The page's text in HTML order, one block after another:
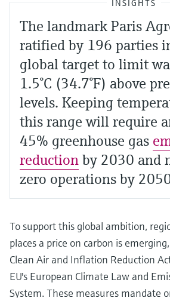
INSIGHTS
The landmark Paris
ratified by 196 parties
global target to limit
1.5°C (34.7°F) above
levels. Keeping
this range will require
45% greenhouse gas
reduction by 2030 and
zero operations by
To support this global ambition,
places a price on carbon is
Clean Air and Inflation Reduction
EU's European Climate Law and
System. These measures mandate